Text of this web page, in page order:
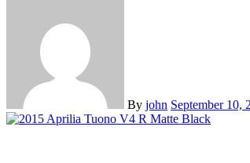
By john September 10,